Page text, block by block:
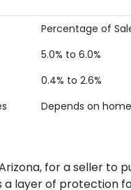
Percentage of
5.0% to 6.0%
0.4% to 2.6%
Depends on
for a seller to
a layer of protection